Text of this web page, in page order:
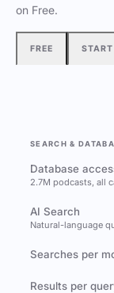
on Free.
FREE
SEARCH &
Database
2.7M podcasts, all
AI Search
Natural-language
Searches per
Results per